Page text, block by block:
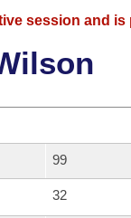
session and
99
32